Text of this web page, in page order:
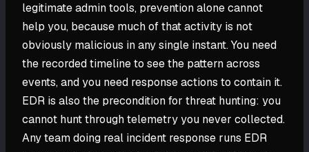
legitimate admin tools, prevention alone cannot
help you, because much of that activity is not
obviously malicious in any single instant. You need
the recorded timeline to see the pattern across
events, and you need response actions to contain it.
EDR is also the precondition for threat hunting: you
cannot hunt through telemetry you never collected.
Any team doing real incident response runs EDR